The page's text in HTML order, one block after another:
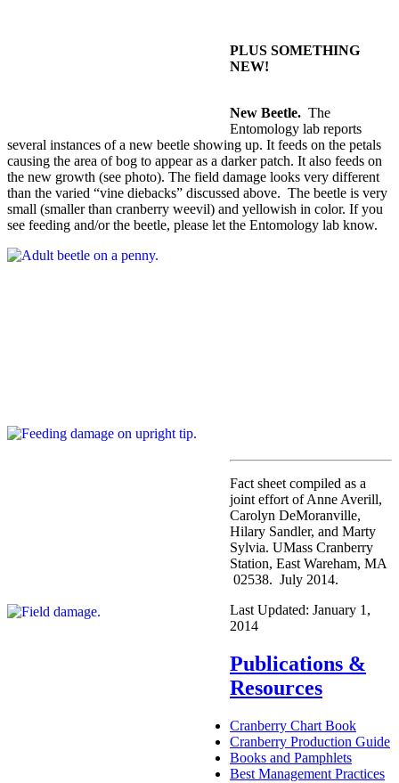
PLUS SOMETHING
NEW!
New Beetle. The
Entomology lab reports
several instances of a new beetle showing up. It feeds on the petals
causing the area of bog to appear as a darker patch. It also feeds on
the new growth (see photo). The field damage looks very different
than the varied “vine diebacks” discussed above. The beetle is very
small (smaller than cranberry weevil) and yellowish in color. If you
see feeding and/or the beetle, please let the Entomology lab know.
Fact sheet compiled as a
joint effort of Anne Averill,
Carolyn DeMoranville,
Hilary Sandler, and Marty
Sylvia. UMass Cranberry
Station, East Wareham, MA
02538. July 2014.
Last Updated: January 1,
2014
Publications &
Resources
Cranberry Chart Book
Cranberry Production Guide
Books and Pamphlets
Best Management Practices